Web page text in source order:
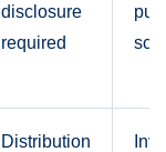
disclosure
required
Distribution